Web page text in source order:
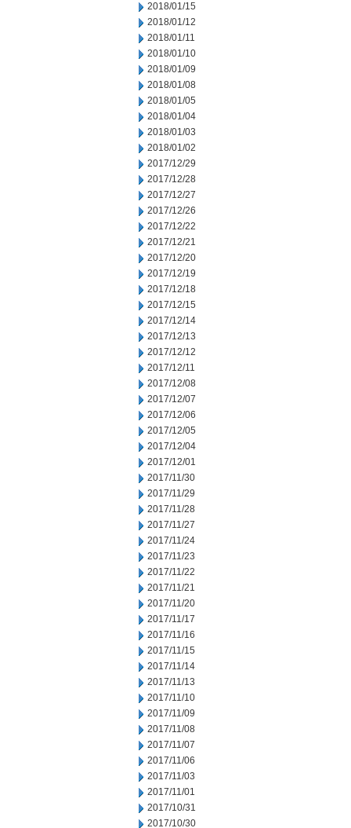
2018/01/15
2018/01/12
2018/01/11
2018/01/10
2018/01/09
2018/01/08
2018/01/05
2018/01/04
2018/01/03
2018/01/02
2017/12/29
2017/12/28
2017/12/27
2017/12/26
2017/12/22
2017/12/21
2017/12/20
2017/12/19
2017/12/18
2017/12/15
2017/12/14
2017/12/13
2017/12/12
2017/12/11
2017/12/08
2017/12/07
2017/12/06
2017/12/05
2017/12/04
2017/12/01
2017/11/30
2017/11/29
2017/11/28
2017/11/27
2017/11/24
2017/11/23
2017/11/22
2017/11/21
2017/11/20
2017/11/17
2017/11/16
2017/11/15
2017/11/14
2017/11/13
2017/11/10
2017/11/09
2017/11/08
2017/11/07
2017/11/06
2017/11/03
2017/11/01
2017/10/31
2017/10/30